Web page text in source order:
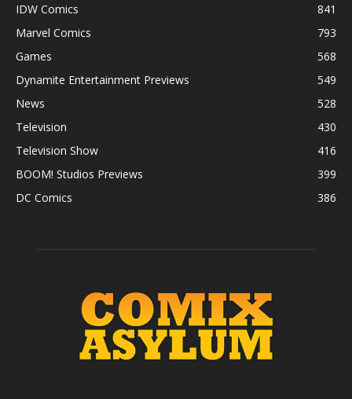
IDW Comics
841
Marvel Comics
793
Games
568
Dynamite Entertainment Previews
549
News
528
Television
430
Television Show
416
BOOM! Studios Previews
399
DC Comics
386